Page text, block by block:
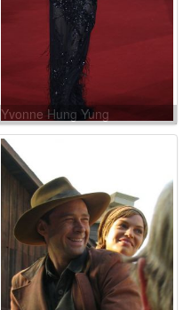
Yvonne Hung Yung